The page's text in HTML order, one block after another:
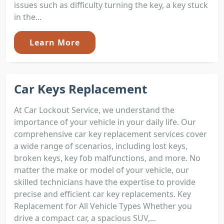
issues such as difficulty turning the key, a key stuck
in the...
Learn More
Car Keys Replacement
At Car Lockout Service, we understand the
importance of your vehicle in your daily life. Our
comprehensive car key replacement services cover
a wide range of scenarios, including lost keys,
broken keys, key fob malfunctions, and more. No
matter the make or model of your vehicle, our
skilled technicians have the expertise to provide
precise and efficient car key replacements. Key
Replacement for All Vehicle Types Whether you
drive a compact car, a spacious SUV,...